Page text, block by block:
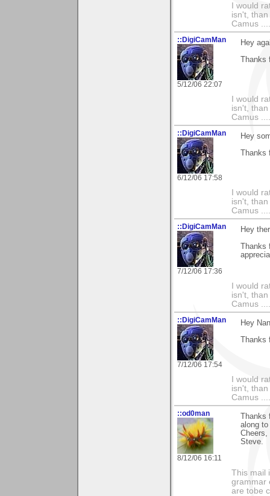
I would
isn't,
Camus
::DigiCamMan
5/12/06 22:07
Hey
Thanks
I would
isn't,
Camus
::DigiCamMan
6/12/06 17:58
Hey
Thanks
I would
isn't,
Camus
::DigiCamMan
7/12/06 17:36
Hey
Thanks
I would
isn't,
Camus
::DigiCamMan
7/12/06 17:54
Hey
Thanks
I would
isn't,
Camus
::od0man
8/12/06 16:11
Thanks
along
Cheers,
Steve.
This mail
grammar
are tobe